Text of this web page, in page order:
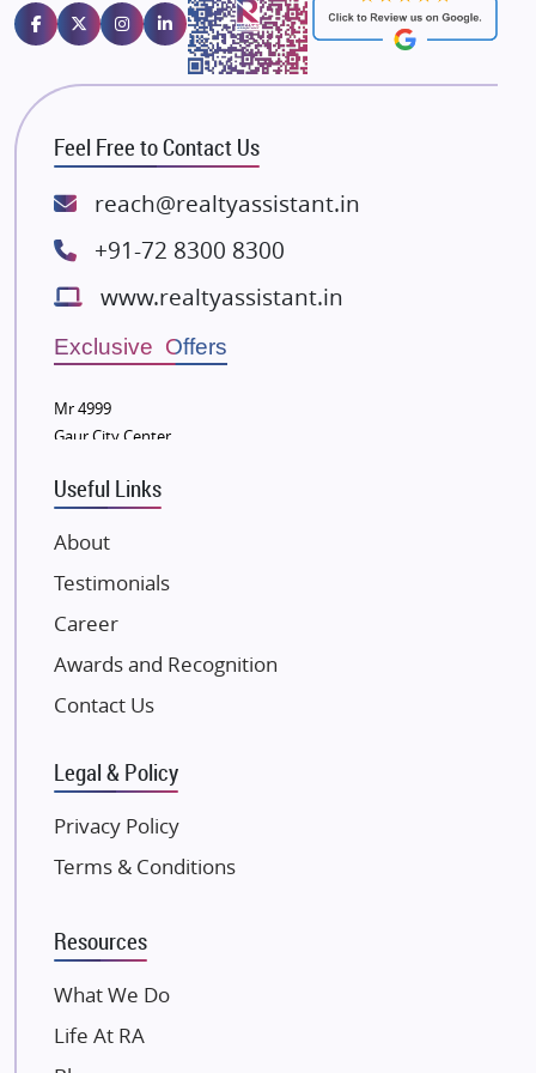
Emaar Properties
Majestique Landmarks
Bhutani Infra
RG Group Builders
Rishita Developers
ATS Infrastructure Limited
Lodha Group
Radhey Krishna Group
Bestech Group
Wellgrow Infotech
Sobha Developers Ltd
Tata Housing Group
Eldeco Group
VTP Realty
Damji Shamji Shah Group Builders
JP Infra
NK Group
Excella Infrazone LLP
Gulshan Group
Kunal Group Builders
Kolte Patil Developers
Kalpataru Limited
Dosti Realty
Feel Free to Contact Us
reach@realtyassistant.in
+91-72 8300 8300
www.realtyassistant.in
Exclusive Offers
Mr 4999
Gaur City Center
Useful Links
About
Testimonials
Career
Awards and Recognition
Contact Us
Legal & Policy
Privacy Policy
Terms & Conditions
Resources
What We Do
Life At RA